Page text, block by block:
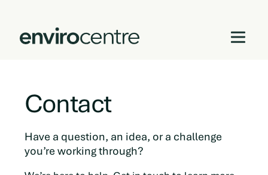
content
Contact
Have a question, an idea, or a challenge
you’re working through?